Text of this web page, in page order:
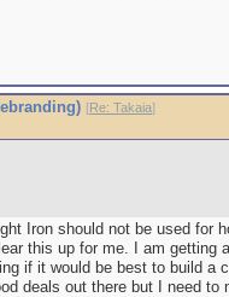
[Re: Takaia]
Iron should not be used for
this up for me. I am getting
if it would be best to build a
deals out there but I need to